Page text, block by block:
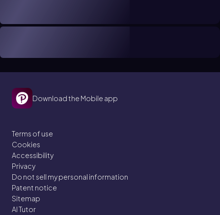
Download the Mobile app
Terms of use
Cookies
Accessibility
Privacy
Do not sell my personal information
Patent notice
Sitemap
AI Tutor